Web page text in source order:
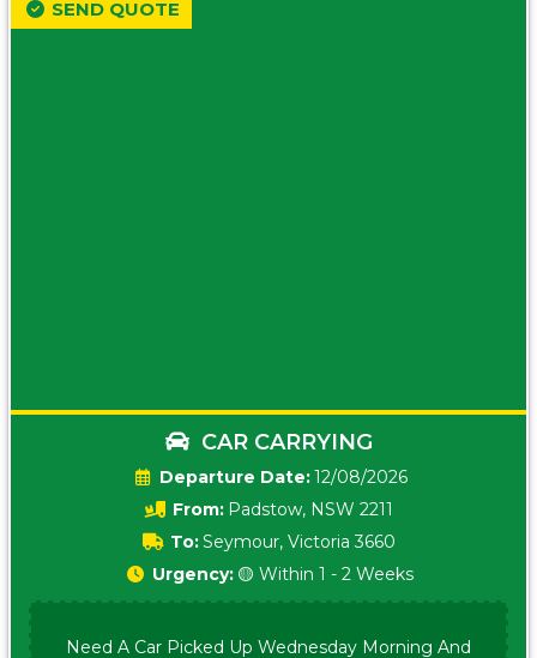
CAR CARRYING
Date:12/08/2026
From: Padstow, NSW 2211
To:Seymour, Victoria 3660
SEND QUOTE
Urgency: 🟡 Within 1 - 2 Weeks
Need A Car Picked Up Wednesday Morning And